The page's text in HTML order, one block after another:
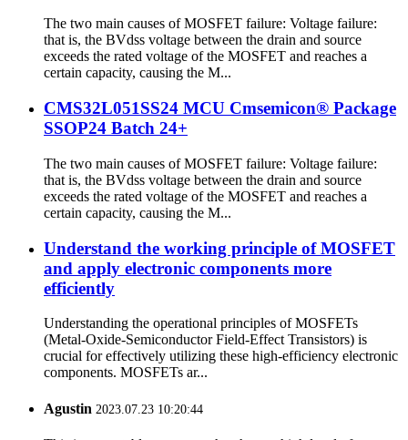
The two main causes of MOSFET failure: Voltage failure:
that is, the BVdss voltage between the drain and source
exceeds the rated voltage of the MOSFET and reaches a
certain capacity, causing the M...
CMS32L051SS24 MCU Cmsemicon® Package
SSOP24 Batch 24+
The two main causes of MOSFET failure: Voltage failure:
that is, the BVdss voltage between the drain and source
exceeds the rated voltage of the MOSFET and reaches a
certain capacity, causing the M...
Understand the working principle of MOSFET
and apply electronic components more
efficiently
Understanding the operational principles of MOSFETs
(Metal-Oxide-Semiconductor Field-Effect Transistors) is
crucial for effectively utilizing these high-efficiency electronic
components. MOSFETs ar...
Agustin 2023.07.23 10:20:44